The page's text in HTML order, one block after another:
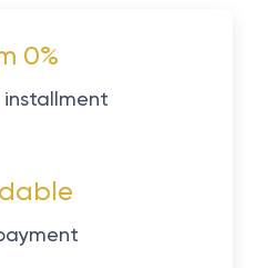
0%
installment